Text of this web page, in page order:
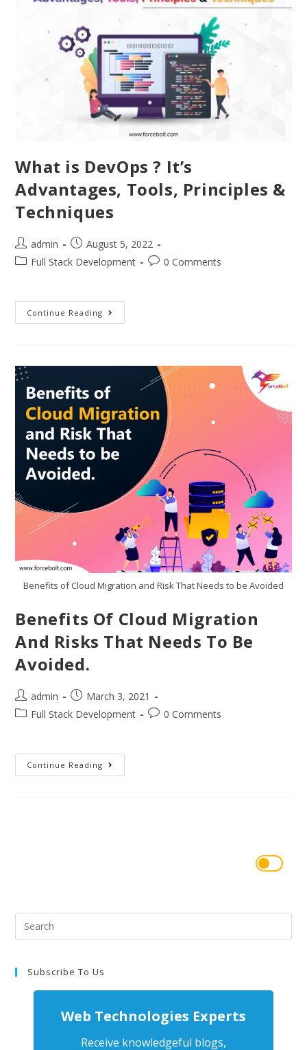
What is DevOps ? It’s
Advantages, Tools, Principles &
Techniques
admin
August 5, 2022
Full Stack Development
0 Comments
Continue Reading
Benefits of Cloud Migration and Risk That Needs to be Avoided
Benefits Of Cloud Migration
And Risks That Needs To Be
Avoided.
admin
March 3, 2021
Full Stack Development
0 Comments
Continue Reading
Subscribe To Us
Web Technologies Experts
Receive knowledgeful blogs,